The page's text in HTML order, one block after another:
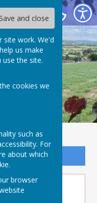
and close
site work. We'd
us make
the site.
cookies we
such as
For
about which
browser